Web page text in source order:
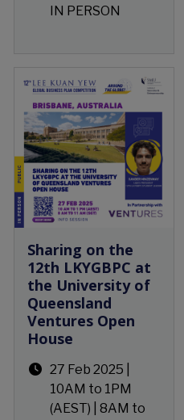
IN PERSON
Sharing on the
12th LKYGBPC at
the University of
Queensland
Ventures Open
House
27 Feb 2025 |
10AM to 1PM
(AEST) | 8AM to